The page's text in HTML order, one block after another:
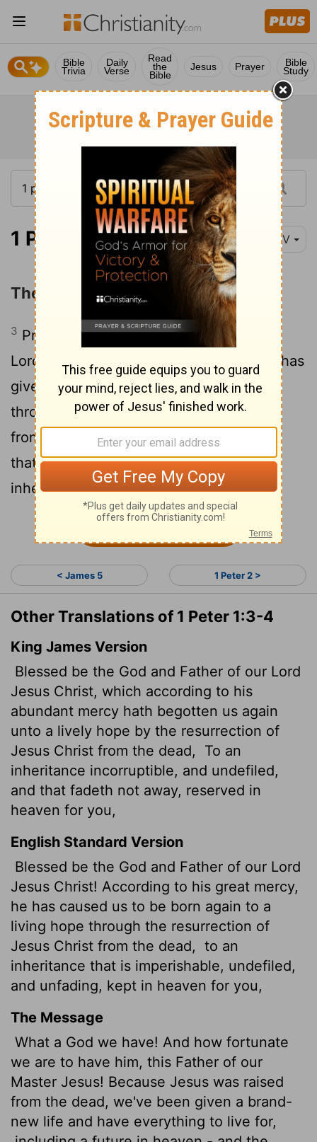
Bible
Trivia
Daily
Verse
Read
the
Bible
Jesus Prayer Bible
Study
1 Peter 1:3-4 NIV
The Christian's Hope and Salvation
3 Praise be to the God and Father of our
Lord Jesus Christ! In his great mercy he has
given us new birth into a living hope
through the resurrection of Jesus Christ
from the dead,4and into an inheritance
that can never perish, spoil or fade. This
inheritance is kept in heaven for you,
< James 5 1 Peter 2 >
Other Translations of 1 Peter 1:3-4
King James Version
Blessed be the God and Father of our Lord
Jesus Christ, which according to his
abundant mercy hath begotten us again
unto a lively hope by the resurrection of
Jesus Christ from the dead,
To an
inheritance incorruptible, and undefiled,
and that fadeth not away, reserved in
heaven for you,
English Standard Version
Blessed be the God and Father of our Lord
Jesus Christ! According to his great mercy,
he has caused us to be born again to a
living hope through the resurrection of
Jesus Christ from the dead, to an
inheritance that is imperishable, undefiled,
and unfading, kept in heaven for you,
The Message
What a God we have! And how fortunate
we are to have him, this Father of our
Master Jesus! Because Jesus was raised
from the dead, we've been given a brand-
new life and have everything to live for,